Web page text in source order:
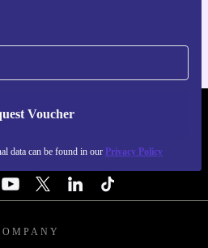
Voucher
data can be found in our Privacy Policy
- RETHINK NEW.